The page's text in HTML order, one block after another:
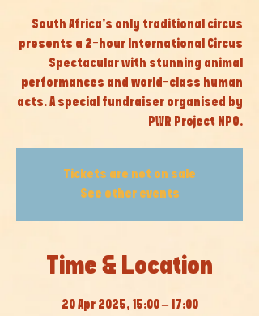
South Africa’s only traditional circus
presents a 2-hour International Circus
Spectacular with stunning animal
performances and world-class human
acts. A special fundraiser organised by
PWR Project NPO.
Tickets are not on sale
See other events
Time & Location
20 Apr 2025, 15:00 – 17:00